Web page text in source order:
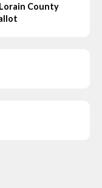
County